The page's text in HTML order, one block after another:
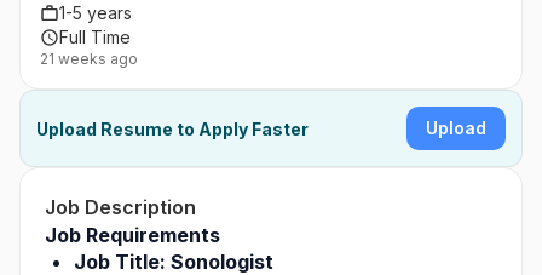
1-5 years
Full Time
21 weeks ago
Upload Resume to Apply Faster Upload
Job Description
Job Requirements
Job Title: Sonologist